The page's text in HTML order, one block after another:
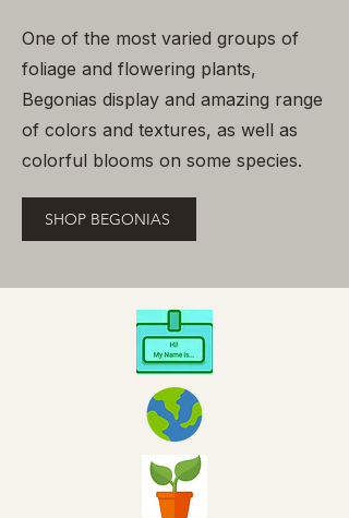
One of the most varied groups of
foliage and flowering plants,
Begonias display and amazing range
of colors and textures, as well as
colorful blooms on some species.
SHOP BEGONIAS